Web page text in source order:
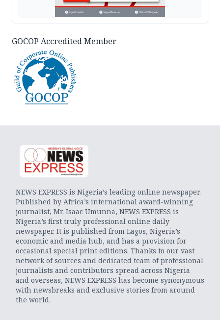
GOCOP Accredited Member
NEWS EXPRESS is Nigeria’s leading online newspaper.
Published by Africa’s international award-winning
journalist, Mr. Isaac Umunna, NEWS EXPRESS is
Nigeria’s first truly professional online daily
newspaper. It is published from Lagos, Nigeria’s
economic and media hub, and has a provision for
occasional special print editions. Thanks to our vast
network of sources and dedicated team of professional
journalists and contributors spread across Nigeria
and overseas, NEWS EXPRESS has become synonymous
with newsbreaks and exclusive stories from around
the world.